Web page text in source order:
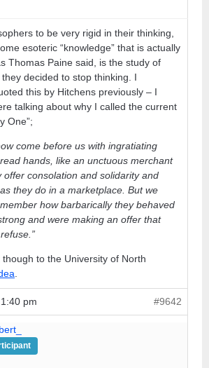
to be very rigid in their thinking,
esoteric “knowledge” that is actually
Thomas Paine said, is the study of
decided to stop thinking. I
this by Hitchens previously – I
talking about why I called the current
One”;
come before us with ingratiating
hands, like an unctuous merchant
offer consolation and solidarity and
they do in a marketplace. But we
how barbarically they behaved
and were making an offer that
to the University of North
pm #9642